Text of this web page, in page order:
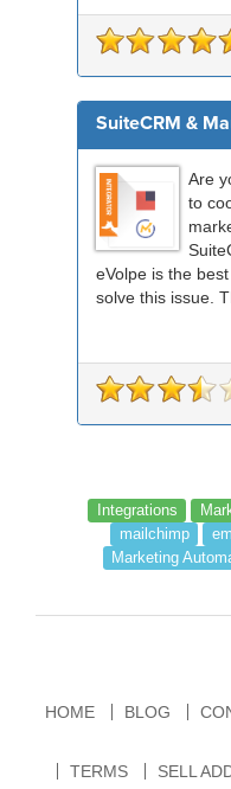
SuiteCRM &
Are
to
eVolpe is the
solve this issue.
Integrations
mailchimp
Marketing
HOME BLOG
TERMS SELL